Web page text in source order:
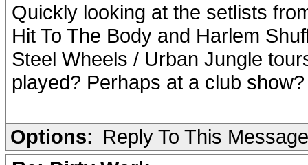
Quickly looking at the setlists
Hit To The Body and Harlem
Steel Wheels / Urban Jungle
played? Perhaps at a club show?
Options: Reply To This Message